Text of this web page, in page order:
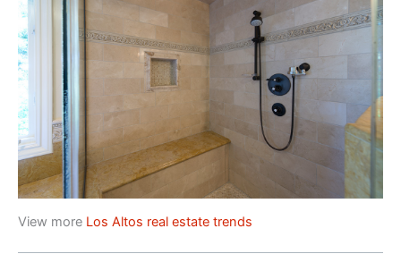
View more Los Altos real estate trends